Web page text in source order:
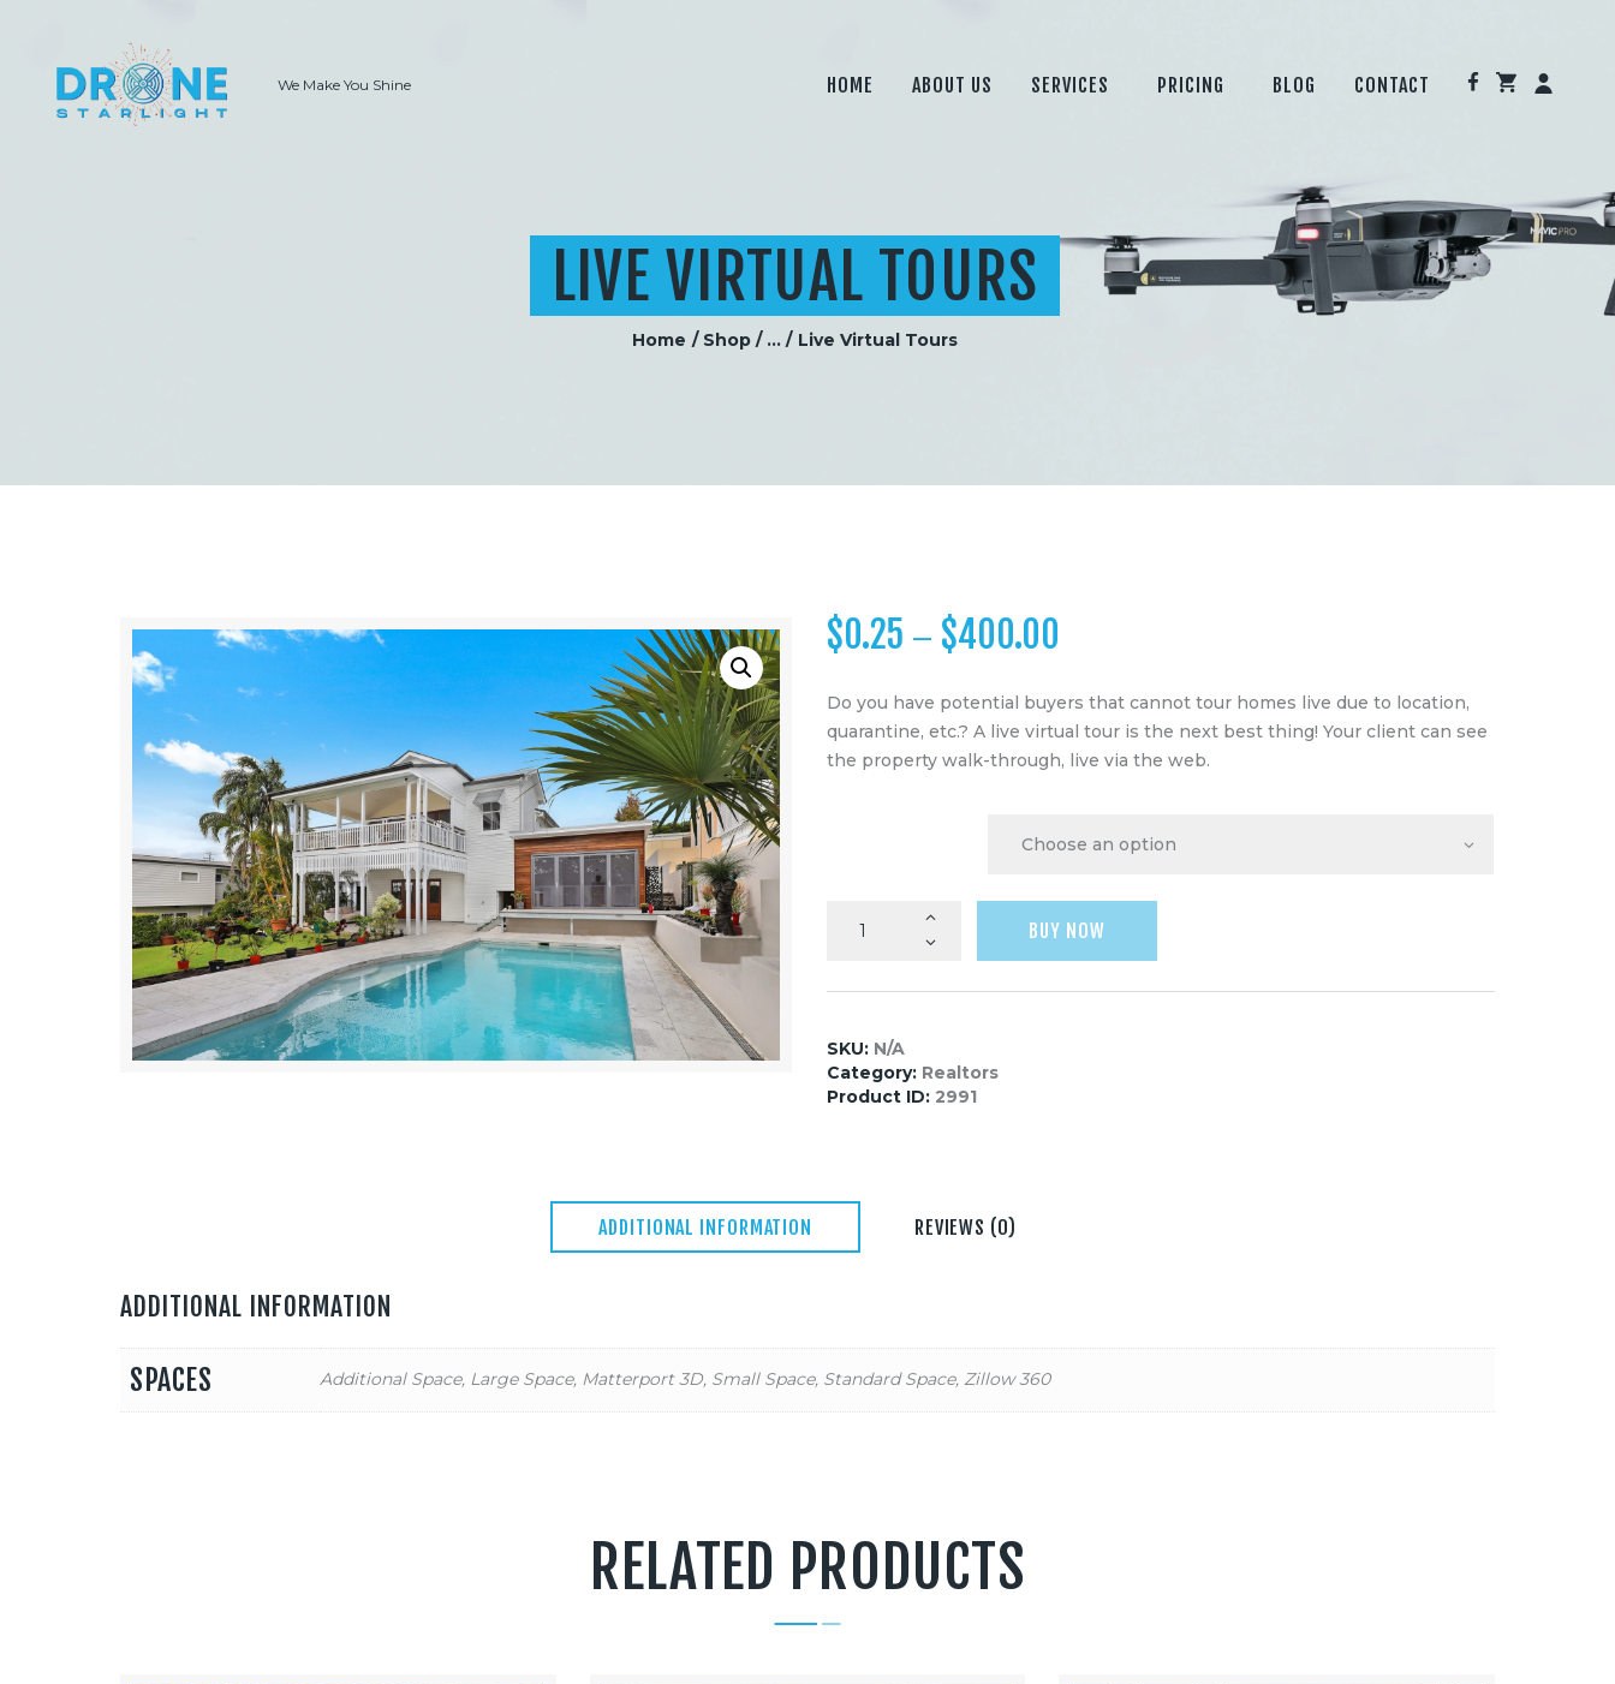
We Make You Shine HOME ABOUT US SERVICES PRICING BLOG CONTACT
LIVE VIRTUAL TOURS
Home Shop ... Live Virtual Tours
BLOG
CONTACT
$0.25 – $400.00
Do you have potential buyers that cannot tour homes live due to location,
quarantine, etc.? A live virtual tour is the next best thing! Your client can see
the property walk-through, live via the web.
BUY NOW
SKU: N/A
Category: Realtors
Product ID: 2991
ADDITIONAL INFORMATION REVIEWS (0)
ADDITIONAL INFORMATION
SPACES Additional Space, Large Space, Matterport 3D, Small Space, Standard Space, Zillow 360
RELATED PRODUCTS